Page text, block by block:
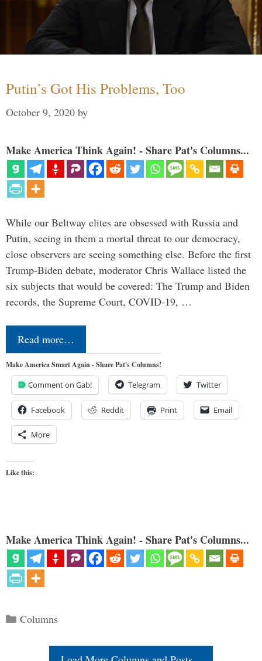
Putin’s Got His Problems, Too
October 9, 2020 by
Make America Think Again! - Share Pat's Columns...
While our Beltway elites are obsessed with Russia and
Putin, seeing in them a mortal threat to our democracy,
close observers are seeing something else. Before the first
Trump-Biden debate, moderator Chris Wallace listed the
six subjects that would be covered: The Trump and Biden
records, the Supreme Court, COVID-19, …
Read more…
Make America Smart Again - Share Pat's Columns!
Comment on Gab! Telegram Twitter
Facebook Reddit Print Email
More
Like this:
Make America Think Again! - Share Pat's Columns...
Categories
Columns